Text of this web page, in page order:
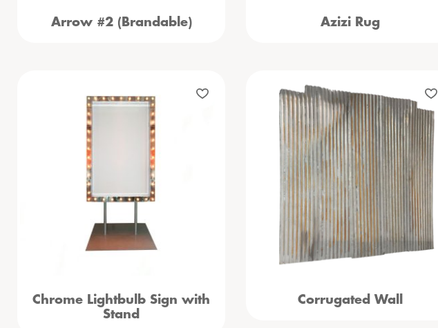
Arrow #2 (Brandable) Azizi Rug
Chrome Lightbulb Sign with
Stand
Corrugated Wall